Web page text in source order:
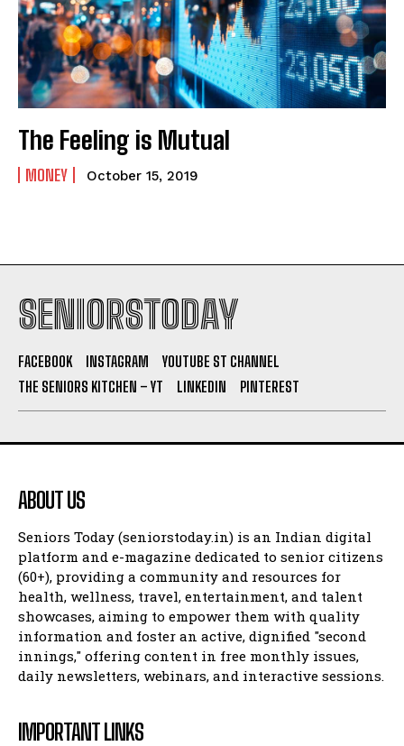
The Feeling is Mutual
MONEY October 15, 2019
SENIORSTODAY
FACEBOOK INSTAGRAM
YOUTUBE ST CHANNEL
THE SENIORS KITCHEN – YT
LINKEDIN PINTEREST
ABOUT US
Seniors Today (seniorstoday.in) is an Indian digital
platform and e-magazine dedicated to senior citizens
(60+), providing a community and resources for
health, wellness, travel, entertainment, and talent
showcases, aiming to empower them with quality
information and foster an active, dignified "second
innings," offering content in free monthly issues,
daily newsletters, webinars, and interactive sessions.
IMPORTANT LINKS